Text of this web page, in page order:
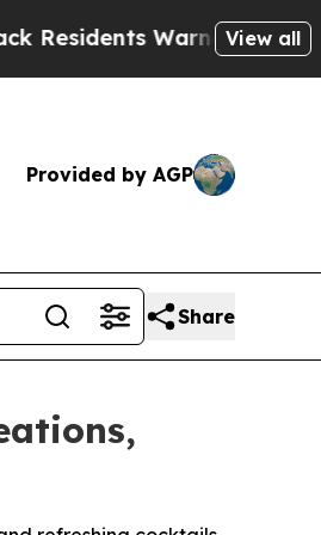
of Abusive Cops forView all
Provided by AGP
Share